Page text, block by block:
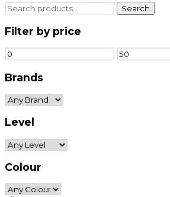
Search
for:
Search
Filter by price
Min
price
Max
price
Brands
Level
Colour